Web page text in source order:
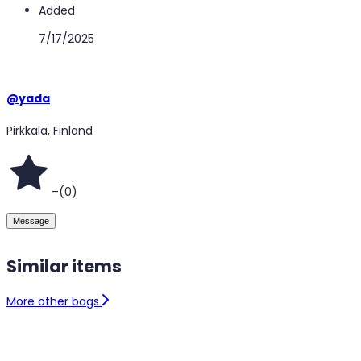
Similar items
More other bags
Added
7/17/2025
@yada
Pirkkala, Finland
–(0)
Message